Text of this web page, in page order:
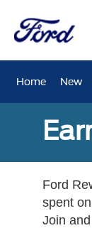
Home New
Ford
spent
Join